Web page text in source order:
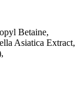
Betaine,
Asiatica Extract,